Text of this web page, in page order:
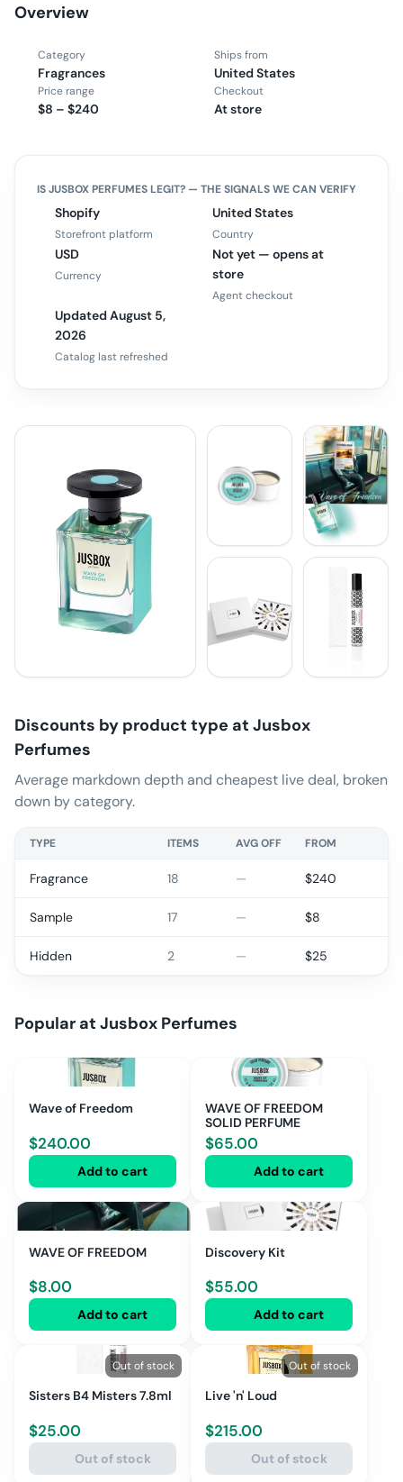
Overview
Category
Fragrances
Ships from
United States
Price range
$8 – $240
Checkout
At store
ISJUSBOX PERFUMESLEGIT? — THE SIGNALS WE CAN VERIFY
Shopify
Storefront platform
United States
Country
USD
Currency
Not yet — opens at
store
Agent checkout
Updated August 5,
2026
Catalog last refreshed
Discounts by product type at Jusbox
Perfumes
Average markdown depth and cheapest live deal, broken
down by category.
TYPE ITEMS AVG OFF FROM
Fragrance 18 — $240
Sample 17 — $8
Hidden 2 — $25
Popular at Jusbox Perfumes
Wave of Freedom
$240.00
Add to cart
WAVE OF FREEDOM
SOLID PERFUME
$65.00
Add to cart
WAVE OF FREEDOM
$8.00
Add to cart
Discovery Kit
$55.00
Add to cart
Out of stock
Sisters B4 Misters 7.8ml
$25.00
Out of stock
Out of stock
Live 'n' Loud
$215.00
Out of stock